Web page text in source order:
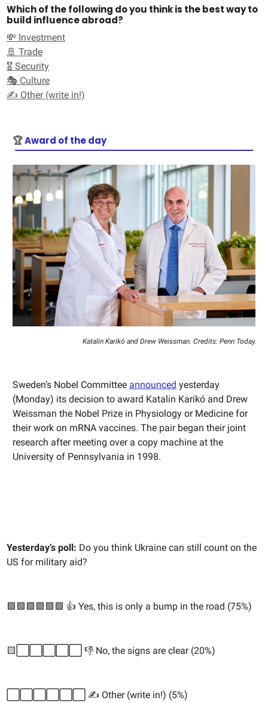
Which of the following do you think is the best way to
build influence abroad?
💸 Investment
🚢 Trade
🎖️ Security
🎭 Culture
✍️ Other (write in!)
🏆Award of the day
Katalin Karikó and Drew Weissman. Credits: Penn Today.
Sweden’s Nobel Committee announced yesterday
(Monday) its decision to award Katalin Karikó and Drew
Weissman the Nobel Prize in Physiology or Medicine for
their work on mRNA vaccines. The pair began their joint
research after meeting over a copy machine at the
University of Pennsylvania in 1998.
Yesterday’s poll: Do you think Ukraine can still count on the
US for military aid?
🟩🟩🟩🟩🟩🟩 👍 Yes, this is only a bump in the road (75%)
🟨⬜️⬜️⬜️⬜️⬜️ 👎 No, the signs are clear (20%)
⬜️⬜️⬜️⬜️⬜️⬜️ ✍️ Other (write in!) (5%)